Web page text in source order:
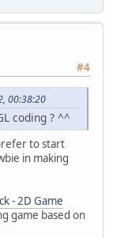
#4
00:38:20
coding ? ^^
to start
in making
- 2D Game
game based on